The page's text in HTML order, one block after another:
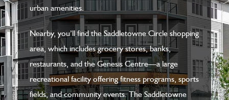
urban amenities.
Nearby, you’ll find the Saddletowne Circle shopping
area, which includes grocery stores, banks,
restaurants, and the Genesis Centre—a large
recreational facility offering fitness programs, sports
fields, and community events. The Saddletowne